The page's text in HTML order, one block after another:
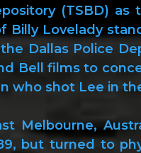
(TSBD)
Billy Lovelady
Dallas Police
Bell films to
who shot Lee in
Melbourne,
but turned to